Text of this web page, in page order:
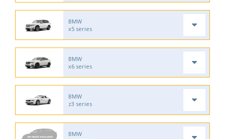
BMW
x5 series
BMW
x6 series
BMW
z3 series
BMW